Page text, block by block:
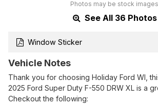
Photos may be stock
See All 36 Photos
Window Sticker
Vehicle Notes
Thank you for choosing Holiday Ford WI,
2025 Ford Super Duty F-550 DRW XL is a
Checkout the following: